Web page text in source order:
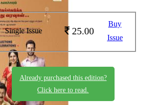
Single Issue 25.00
Buy
Issue
Already purchased this edition?
Click here to read.